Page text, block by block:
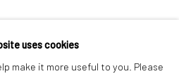
uses cookies
make it more useful to you. Please